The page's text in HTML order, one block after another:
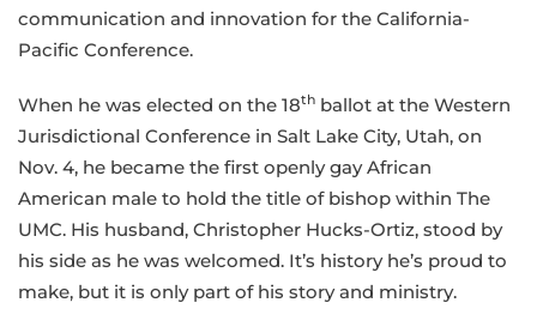
communication and innovation for the California-
Pacific Conference.
When he was elected on the 18th ballot at the Western
Jurisdictional Conference in Salt Lake City, Utah, on
Nov. 4, he became the first openly gay African
American male to hold the title of bishop within The
UMC. His husband, Christopher Hucks-Ortiz, stood by
his side as he was welcomed. It’s history he’s proud to
make, but it is only part of his story and ministry.